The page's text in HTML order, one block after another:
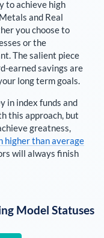
to achieve high
and Real
you choose to
or the
The salient piece
earned savings are
long term goals.
in index funds and
this approach, but
greatness,
higher than average
will always finish
Model Statuses